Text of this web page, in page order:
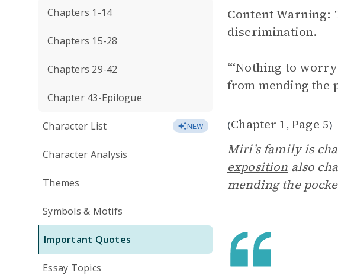
Chapters 1-14
Chapters 15-28
Chapters 29-42
Chapter 43-Epilogue
Character List NEW
Character Analysis
Themes
Symbols & Motifs
Important Quotes
Essay Topics
Content Warning:
discrimination.
“‘Nothing to
from mending the
(Chapter 1, Page 5)
Miri’s family is
exposition also
mending the